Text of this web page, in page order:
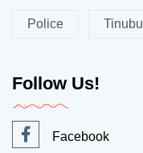
Police Tinubu
Follow Us!
Facebook